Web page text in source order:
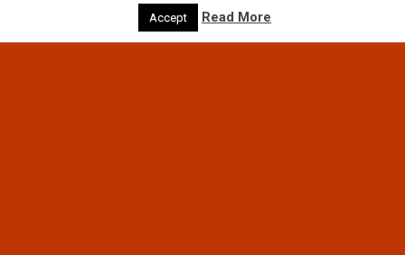
Accept Read More